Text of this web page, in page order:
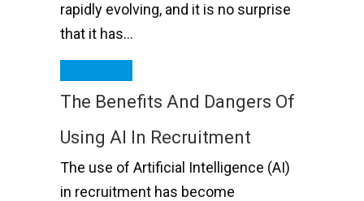
rapidly evolving, and it is no surprise
that it has…
The Benefits And Dangers Of
Using AI In Recruitment
The use of Artificial Intelligence (AI)
in recruitment has become